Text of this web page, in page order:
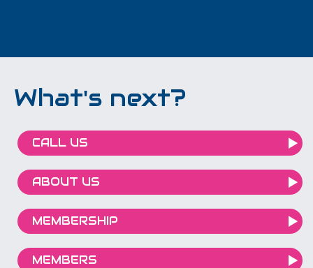
What's next?
CALL US
ABOUT US
MEMBERSHIP
MEMBERS